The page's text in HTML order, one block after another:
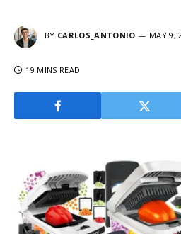
BY CARLOS_ANTONIO MAY 9,
19 MINS READ